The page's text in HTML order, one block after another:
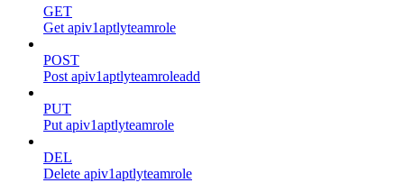
GET
Get apiv1aptlyteamrole
POST
Post apiv1aptlyteamroleadd
PUT
Put apiv1aptlyteamrole
DEL
Delete apiv1aptlyteamrole